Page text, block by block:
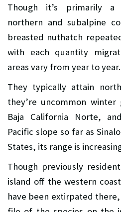
Though it’s primarily
northern and subalpine
breasted nuthatch
with each quantity
areas vary from year to year.
They typically attain
they’re uncommon
Baja California Norte,
Pacific slope so far as
States, its range is
Though previously
island off the western
have been extirpated